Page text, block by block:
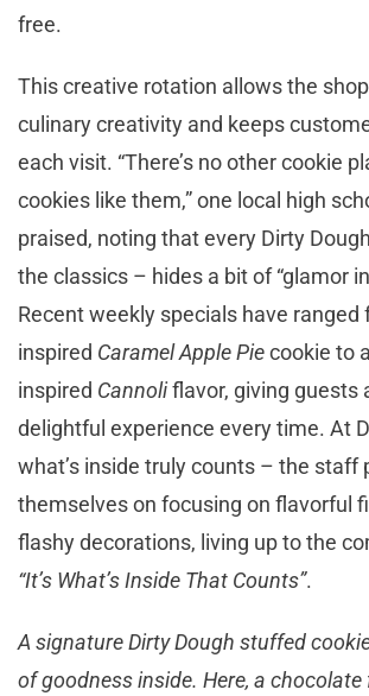
free.
This creative rotation allows the
culinary creativity and keeps
each visit. “There’s no other cookie
cookies like them,” one local high
praised, noting that every Dirty
the classics – hides a bit of “glamor
Recent weekly specials have ranged
inspired Caramel Apple Piecookie to
inspired Cannoliflavor, giving guests
delightful experience every time. At
what’s inside truly counts – the staff
themselves on focusing on flavorful
flashy decorations, living up to the
“It’s What’s Inside That Counts”.
A signature Dirty Dough stuffed
of goodness inside. Here, a